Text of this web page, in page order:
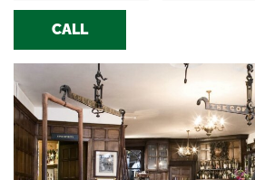
CALL